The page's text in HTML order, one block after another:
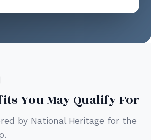
You May Qualify For
by National Heritage for the